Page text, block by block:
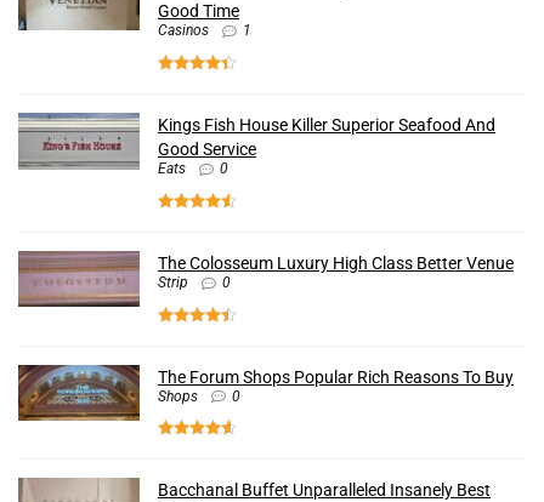
Good Time
Casinos 1
Kings Fish House Killer Superior Seafood And
Good Service
Eats 0
The Colosseum Luxury High Class Better Venue
Strip 0
The Forum Shops Popular Rich Reasons To Buy
Shops 0
Bacchanal Buffet Unparalleled Insanely Best